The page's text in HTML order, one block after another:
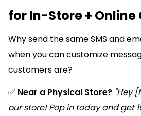
for In-Store + Online
Why send the same SMS and
when you can customize
customers are?
✅ Near a Physical Store? "Hey
our store! Pop in today and get